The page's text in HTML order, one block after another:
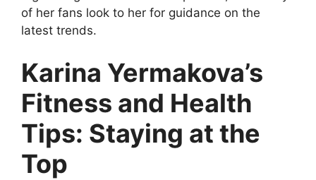
of her fans look to her for guidance on the
latest trends.
Karina Yermakova’s
Fitness and Health
Tips: Staying at the
Top